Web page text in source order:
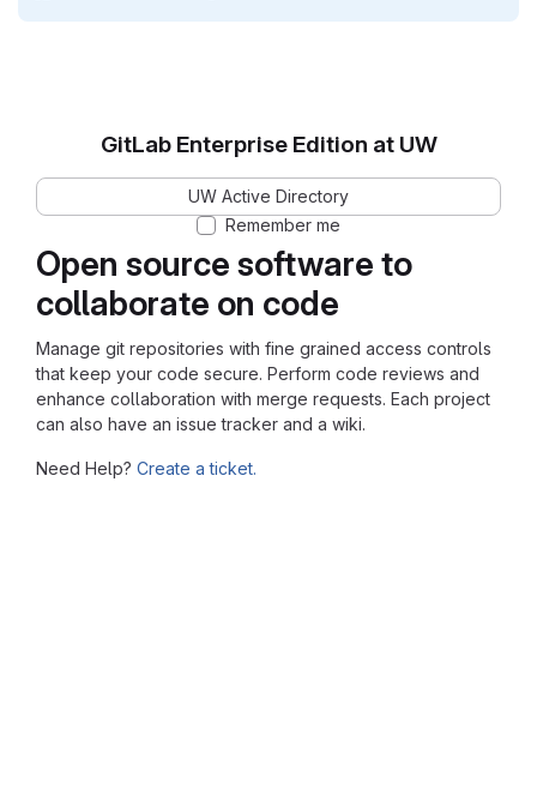
Open source software to
collaborate on code
Manage git repositories with fine grained access controls
that keep your code secure. Perform code reviews and
enhance collaboration with merge requests. Each project
can also have an issue tracker and a wiki.
Need Help? Create a ticket.
GitLab Enterprise Edition at UW
UW Active Directory
Remember me